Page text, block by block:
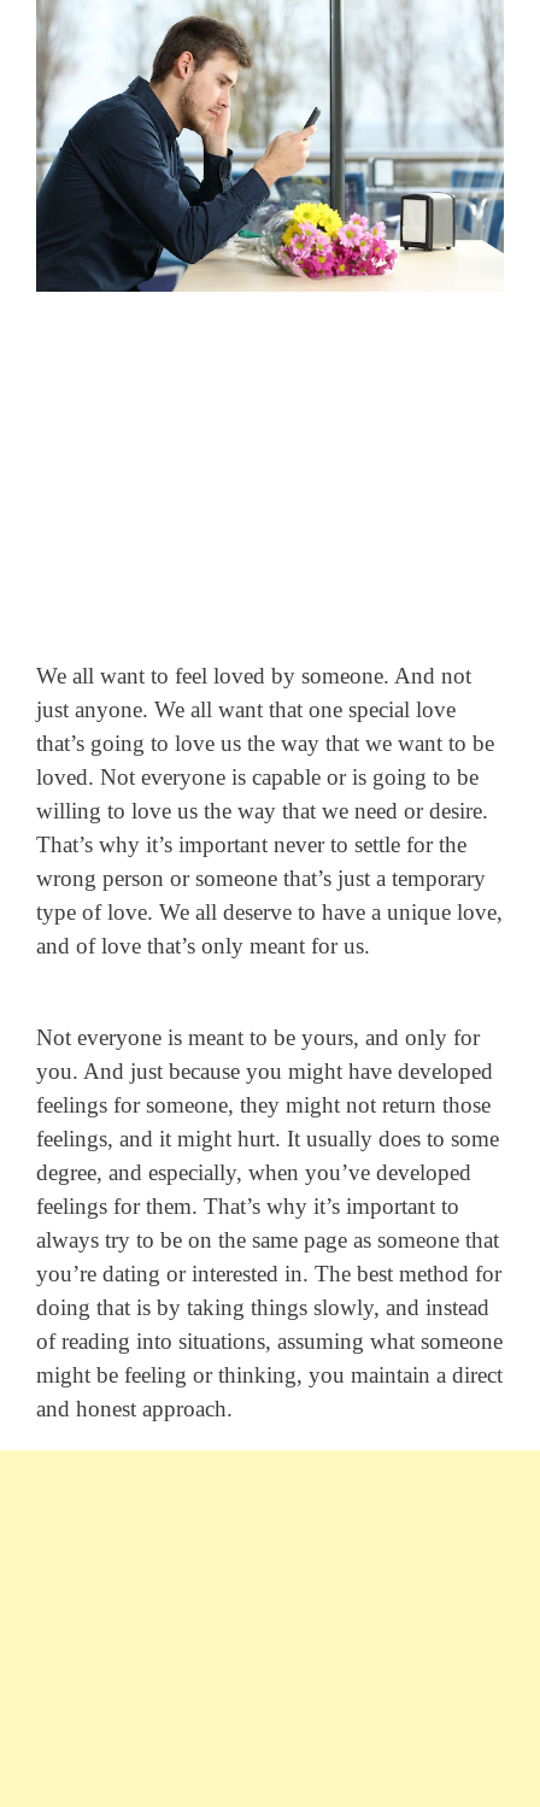
We all want to feel loved by someone. And not
just anyone. We all want that one special love
that’s going to love us the way that we want to be
loved. Not everyone is capable or is going to be
willing to love us the way that we need or desire.
That’s why it’s important never to settle for the
wrong person or someone that’s just a temporary
type of love. We all deserve to have a unique love,
and of love that’s only meant for us.
Not everyone is meant to be yours, and only for
you. And just because you might have developed
feelings for someone, they might not return those
feelings, and it might hurt. It usually does to some
degree, and especially, when you’ve developed
feelings for them. That’s why it’s important to
always try to be on the same page as someone that
you’re dating or interested in. The best method for
doing that is by taking things slowly, and instead
of reading into situations, assuming what someone
might be feeling or thinking, you maintain a direct
and honest approach.